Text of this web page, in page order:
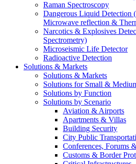
Raman Spectroscopy
Dangerous Liquid Detection
Microwave reflection &
Narcotics & Explosives
Spectrometry)
Microseismic Life Detector
Radioactive Detection
Solutions & Markets
Solutions & Markets
Solutions for Small &
Solutions by Function
Solutions by Scenario
Aviation & Airports
Apartments & Villas
Building Security
City Public
Conferences, Forums
Customs & Border